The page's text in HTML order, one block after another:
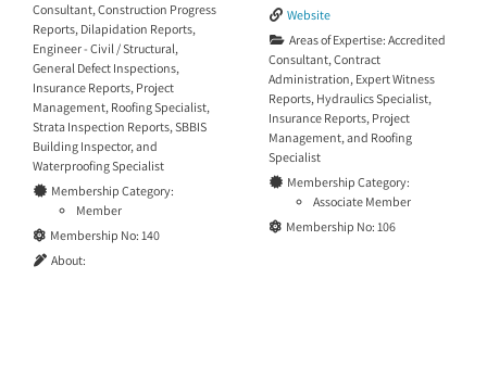
Consultant,Construction Progress
Reports, Dilapidation Reports,
Engineer - Civil / Structural,
General Defect Inspections,
Insurance Reports, Project
Management, Roofing Specialist,
Strata Inspection Reports,SBBIS
Building Inspector, and
Waterproofing Specialist
Membership Category:
Member
Membership No: 140
About:
Website
Areas of Expertise: Accredited
Consultant,Contract
Administration, Expert Witness
Reports, Hydraulics Specialist,
Insurance Reports, Project
Management, and Roofing
Specialist
Membership Category:
Associate Member
Membership No: 106